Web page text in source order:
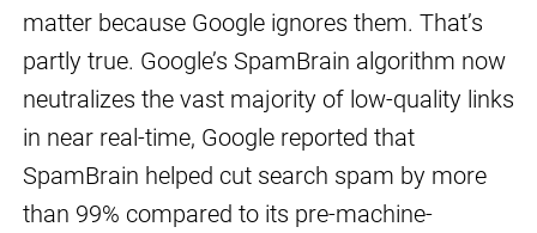
matter because Google ignores them. That’s
partly true. Google’s SpamBrain algorithm now
neutralizes the vast majority of low-quality links
in near real-time, Google reported that
SpamBrain helped cut search spam by more
than 99% compared to its pre-machine-